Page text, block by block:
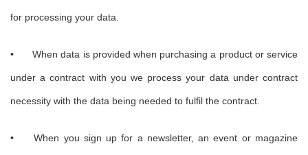
for processing your data.
• When data is provided when purchasing a product or service
under a contract with you we process your data under contract
necessity with the data being needed to fulfil the contract.
• When you sign up for a newsletter, an event or magazine